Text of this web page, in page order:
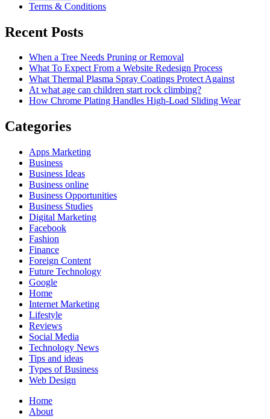
Terms & Conditions
Recent Posts
When a Tree Needs Pruning or Removal
What To Expect From a Website Redesign Process
What Thermal Plasma Spray Coatings Protect Against
At what age can children start rock climbing?
How Chrome Plating Handles High-Load Sliding Wear
Categories
Apps Marketing
Business
Business Ideas
Business online
Business Opportunities
Business Studies
Digital Marketing
Facebook
Fashion
Finance
Foreign Content
Future Technology
Google
Home
Internet Marketing
Lifestyle
Reviews
Social Media
Technology News
Tips and ideas
Types of Business
Web Design
Home
About